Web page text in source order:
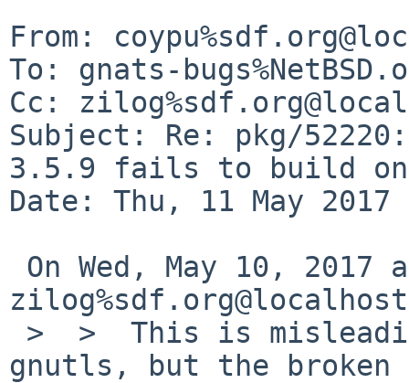
From:
To: gnats-
Cc:
Subject: Re: pkg/
3.5.9 fails to build
Date: Thu, 11 May 2017
gnutls, but the broken